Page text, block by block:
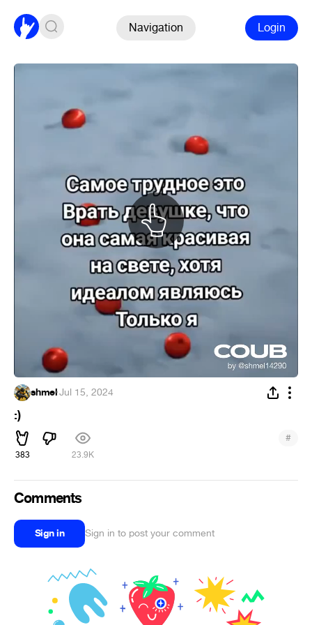
Navigation Login
shmel·Jul 15, 2024
:)
383 23.9K
#
Comments
Sign in Sign in to post your comment